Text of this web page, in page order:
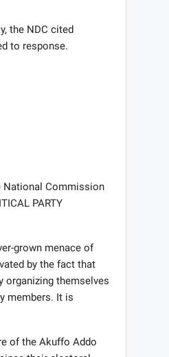
the NDC cited
to response.
National Commission
PARTY
grown menace of
by the fact that
organizing themselves
members. It is
of the Akuffo Addo